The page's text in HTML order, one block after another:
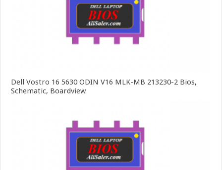
Dell Vostro 16 5630 ODIN V16 MLK-MB 213230-2 Bios,
Schematic, Boardview